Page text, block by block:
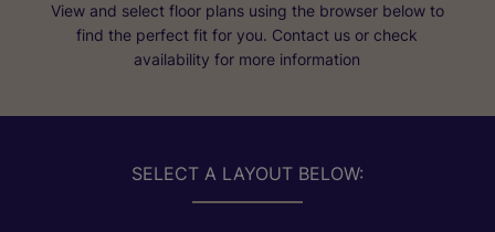
View and select floor plans using the browser below to
find the perfect fit for you. Contact us or check
availability for more information
SELECT A LAYOUT BELOW: